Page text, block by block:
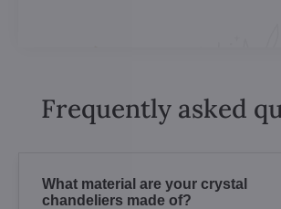
Frequently asked
What material are your crystal
chandeliers made of?